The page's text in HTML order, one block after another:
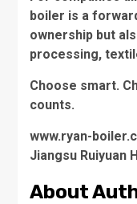
boiler is a
ownership but
processing,
Choose smart.
counts.
www.ryan-
Jiangsu Ruiyuan
About